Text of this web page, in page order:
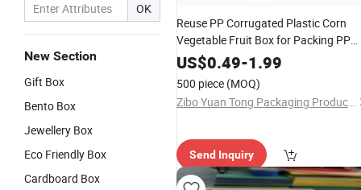
OK
New Section
Gift Box
Bento Box
Jewellery Box
Eco Friendly Box
Cardboard Box
Reuse PP Corrugated Plastic Corn
Vegetable Fruit Box for Packing PP
Corrugated Box
US$0.49-1.99
500 piece (MOQ)
Zibo Yuan Tong Packaging Products Co., Ltd.
Send Inquiry